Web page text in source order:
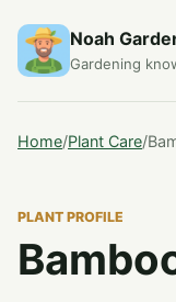
Noah
Gardening
Home/Plant Care/
PLANT PROFILE